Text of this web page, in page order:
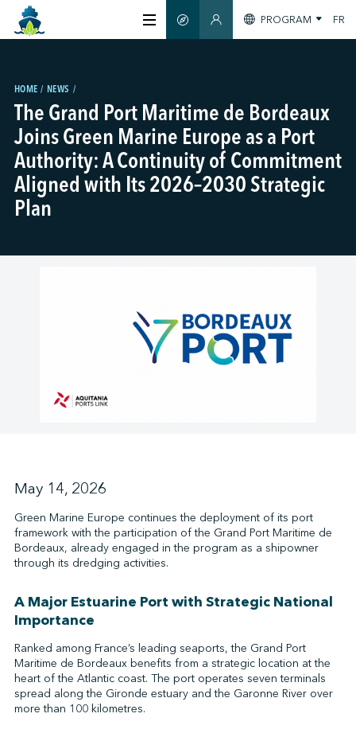
CERTIFICATION
MEMBERS
CONTACT US
SMART GUIDEMEMBERS SECTION
PROGRAM FR
HOME NEWS
The Grand Port Maritime de Bordeaux
Joins Green Marine Europe as a Port
Authority: A Continuity of Commitment
Aligned with Its 2026–2030 Strategic
Plan
May 14, 2026
Green Marine Europe continues the deployment of its port
framework with the participation of the Grand Port Maritime de
Bordeaux, already engaged in the program as a shipowner
through its dredging activities.
A Major Estuarine Port with Strategic National
Importance
Ranked among France’s leading seaports, the Grand Port
Maritime de Bordeaux benefits from a strategic location at the
heart of the Atlantic coast. The port operates seven terminals
spread along the Gironde estuary and the Garonne River over
more than 100 kilometres.